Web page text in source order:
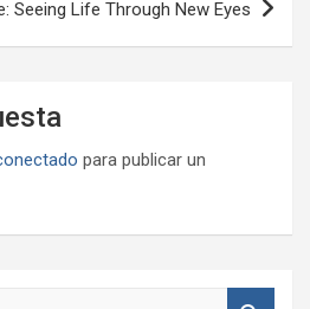
Seeing Life Through New Eyes
para publicar un